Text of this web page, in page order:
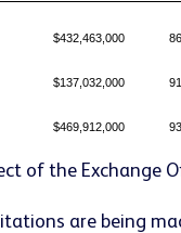
$432,463,000
$137,032,000
$469,912,000
of the Exchange
are being